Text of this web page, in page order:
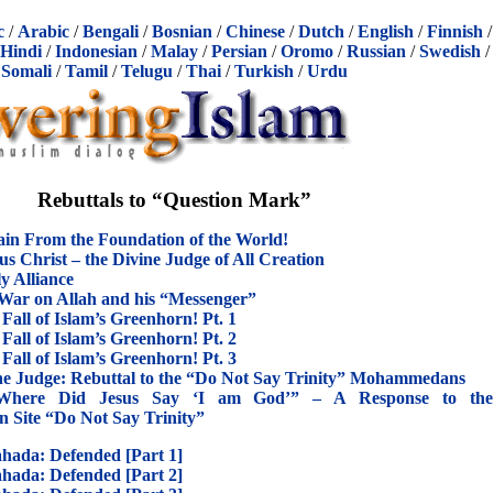
/ Arabic /Bengali /Bosnian /Chinese /Dutch /English /Finnish /
Hindi /Indonesian /Malay /Persian /Oromo /Russian /Swedish /
Somali/Tamil/Telugu /Thai/Turkish /Urdu
Rebuttals to “Question Mark”
From the Foundation of the World!
Christ – the Divine Judge of All Creation
Alliance
on Allah and his “Messenger”
of Islam’s Greenhorn! Pt. 1
of Islam’s Greenhorn! Pt. 2
of Islam’s Greenhorn! Pt. 3
Judge: Rebuttal to the “Do Not Say Trinity” Mohammedans
Did Jesus Say ‘I am God’” – A Response to the
Site “Do Not Say Trinity”
Defended [Part 1]
Defended [Part 2]